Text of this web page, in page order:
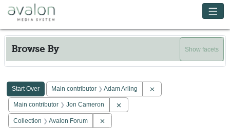
Skip to main content
Browse By Show facets
Search Constraints
Start Over
You searched for:
Main contributor Adam Arling
Main contributor Jon Cameron
Collection Avalon Forum